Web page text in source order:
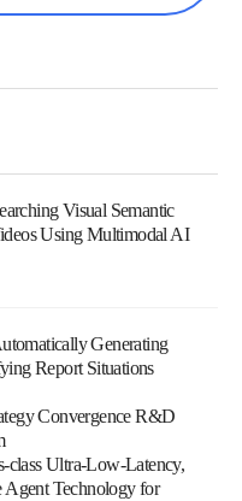
Visual Semantic
Using Multimodal AI
Generating
Report Situations
Convergence R&D
class Ultra-Low-Latency,
Technology for